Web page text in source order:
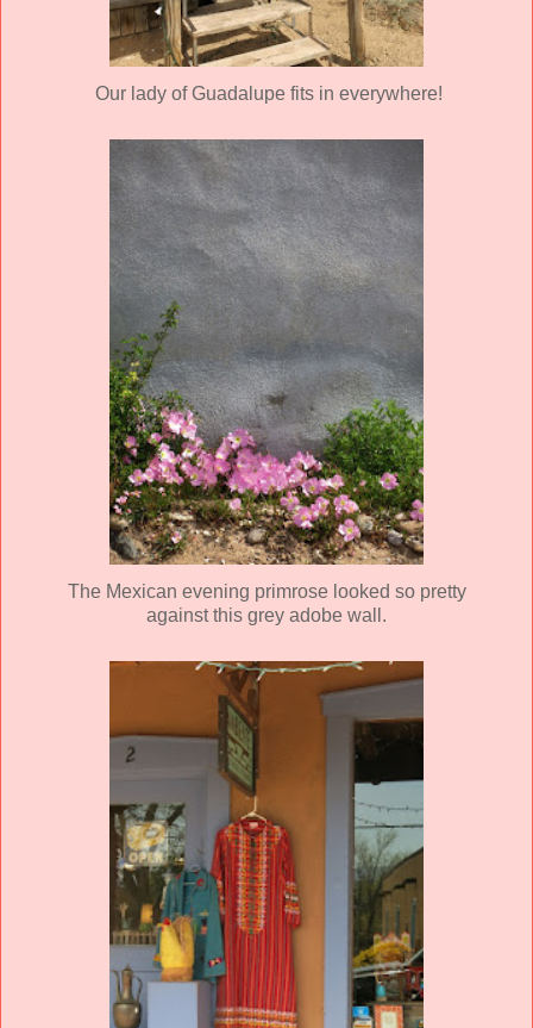
Our lady of Guadalupe fits in everywhere!
The Mexican evening primrose looked so pretty
against this grey adobe wall.